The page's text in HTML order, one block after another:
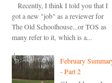
Recently, I think I told you that I
got a new "job" as a reviewer for
The Old Schoolhouse...or TOS as
many refer to it, which is a...
February
- Part 2